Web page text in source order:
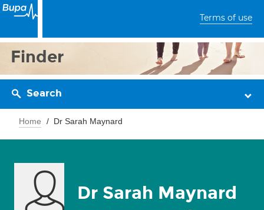
Terms of use
Finder
Search
Home Dr Sarah Maynard
Dr Sarah Maynard